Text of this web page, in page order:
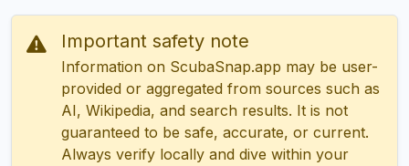
Important safety note
Information on ScubaSnap.app may be user-
provided or aggregated from sources such as
AI, Wikipedia, and search results. It is not
guaranteed to be safe, accurate, or current.
Always verify locally and dive within your